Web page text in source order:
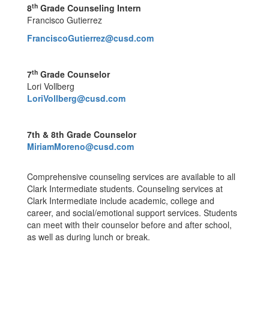
8th Grade Counseling Intern
Francisco Gutierrez
FranciscoGutierrez@cusd.com
7th Grade Counselor
Lori Vollberg
LoriVollberg@cusd.com
7th & 8th Grade Counselor
MiriamMoreno@cusd.com
Comprehensive counseling services are available to all
Clark Intermediate students. Counseling services at
Clark Intermediate include academic, college and
career, and social/emotional support services. Students
can meet with their counselor before and after school,
as well as during lunch or break.